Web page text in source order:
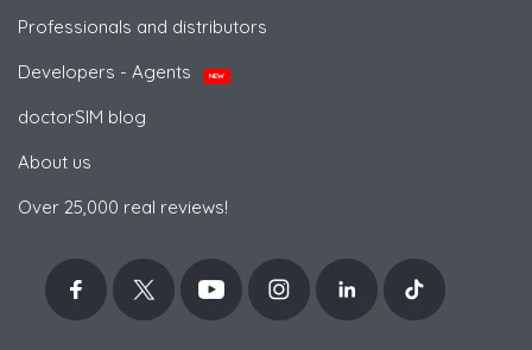
Professionals and distributors
Developers - Agents
NEW
doctorSIM blog
About us
Over 25,000 real reviews!